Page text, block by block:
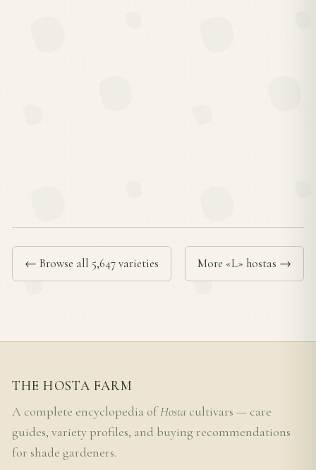
← Browse all 5,647 varieties More «L» hostas →
THE HOSTA FARM
A complete encyclopedia ofHosta cultivars — care
guides, variety profiles, and buying recommendations
for shade gardeners.